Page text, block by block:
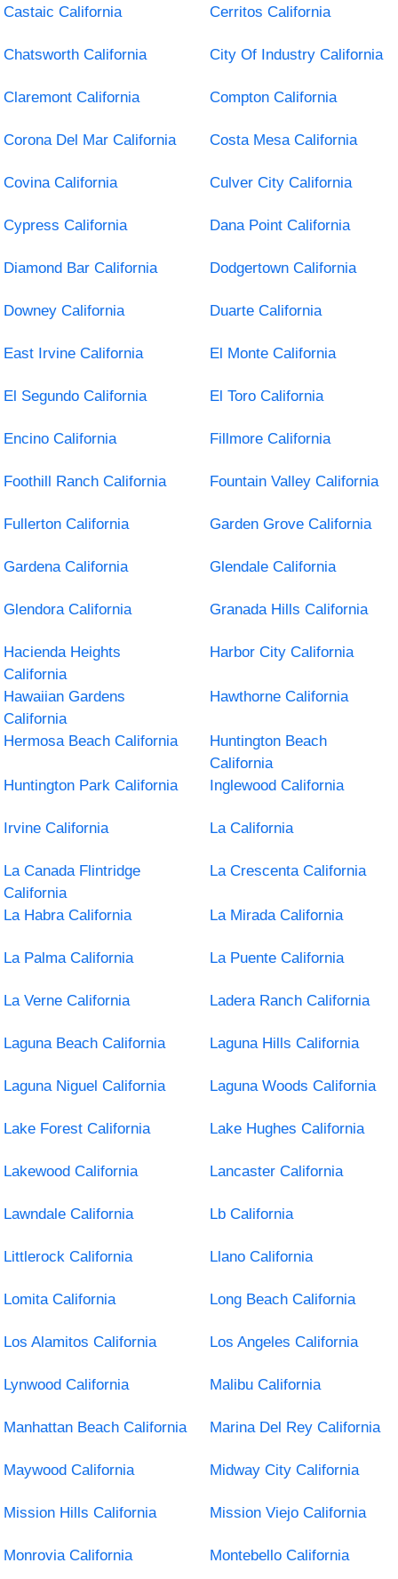
Castaic California Cerritos California
Chatsworth California City Of Industry California
Claremont California Compton California
Corona Del Mar California Costa Mesa California
Covina California Culver City California
Cypress California Dana Point California
Diamond Bar California Dodgertown California
Downey California Duarte California
East Irvine California El Monte California
El Segundo California El Toro California
Encino California Fillmore California
Foothill Ranch California Fountain Valley California
Fullerton California Garden Grove California
Gardena California Glendale California
Glendora California Granada Hills California
Hacienda Heights
California
Harbor City California
Hawaiian Gardens
California
Hawthorne California
Hermosa Beach California
Huntington Beach
California
Huntington Park California
Inglewood California
Irvine California La California
La Canada Flintridge
California
La Crescenta California
La Habra California La Mirada California
La Palma California La Puente California
La Verne California Ladera Ranch California
Laguna Beach California Laguna Hills California
Laguna Niguel California Laguna Woods California
Lake Forest California Lake Hughes California
Lakewood California Lancaster California
Lawndale California Lb California
Littlerock California Llano California
Lomita California Long Beach California
Los Alamitos California Los Angeles California
Lynwood California Malibu California
Manhattan Beach California Marina Del Rey California
Maywood California Midway City California
Mission Hills California Mission Viejo California
Monrovia California Montebello California